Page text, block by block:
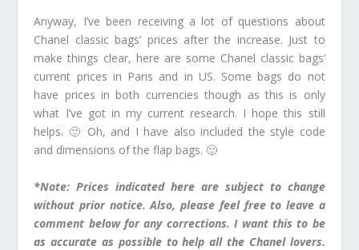
Anyway, I’ve been receiving a lot of questions about
Chanel classic bags’ prices after the increase. Just to
make things clear, here are some Chanel classic bags’
current prices in Paris and in US. Some bags do not
have prices in both currencies though as this is only
what I’ve got in my current research. I hope this still
helps. 🙂 Oh, and I have also included the style code
and dimensions of the flap bags. 🙂
*Note: Prices indicated here are subject to change
without prior notice. Also, please feel free to leave a
comment below for any corrections. I want this to be
as accurate as possible to help all the Chanel lovers.